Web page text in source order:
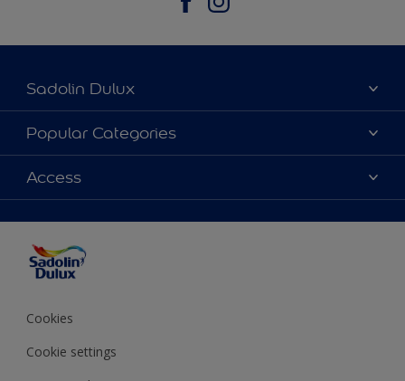
Sadolin Dulux
About Sadolin Dulux
Find Stockist
Sitemap
Popular Categories
Colours
Products
Decorating Advice
Colour of the Year
Access
Cookies
Cookie settings